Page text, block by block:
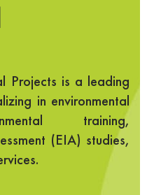
Projects is a leading
in environmental
training,
(EIA) studies,